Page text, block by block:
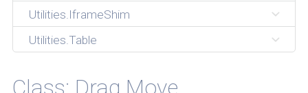
Utilities.IframeShim
Utilities.Table
Class: Drag.Move